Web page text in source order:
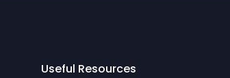
Useful Resources